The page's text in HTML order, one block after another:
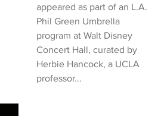
appeared as part of an L.A.
Phil Green Umbrella
program at Walt Disney
Concert Hall, curated by
Herbie Hancock, a UCLA
professor...